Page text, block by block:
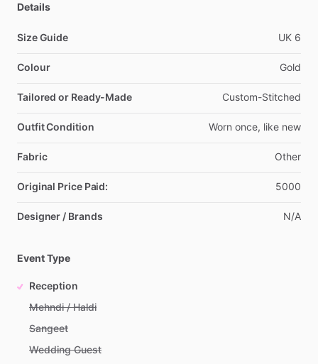
Details
Size Guide UK 6
Colour Gold
Tailored or Ready-Made Custom-Stitched
Outfit Condition Worn once, like new
Fabric Other
Original Price Paid: 5000
Designer / Brands N​/​A
Event Type
Reception
Mehndi / Haldi
Sangeet
Wedding Guest